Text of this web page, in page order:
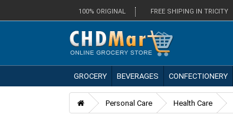
100% ORIGINAL FREE SHIPING IN TRICITY
GROCERY BEVERAGES CONFECTIONERY
Personal Care Health Care